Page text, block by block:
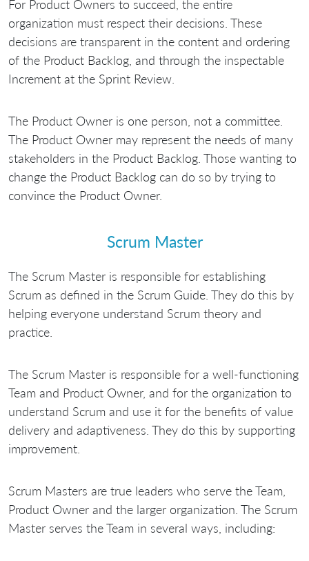
For Product Owners to succeed, the entire
organization must respect their decisions. These
decisions are transparent in the content and ordering
of the Product Backlog, and through the inspectable
Increment at the Sprint Review.
The Product Owner is one person, not a committee.
The Product Owner may represent the needs of many
stakeholders in the Product Backlog. Those wanting to
change the Product Backlog can do so by trying to
convince the Product Owner.
Scrum Master
The Scrum Master is responsible for establishing
Scrum as defined in the Scrum Guide. They do this by
helping everyone understand Scrum theory and
practice.
The Scrum Master is responsible for a well-functioning
Team and Product Owner, and for the organization to
understand Scrum and use it for the benefits of value
delivery and adaptiveness. They do this by supporting
improvement.
Scrum Masters are true leaders who serve the Team,
Product Owner and the larger organization. The Scrum
Master serves the Team in several ways, including: